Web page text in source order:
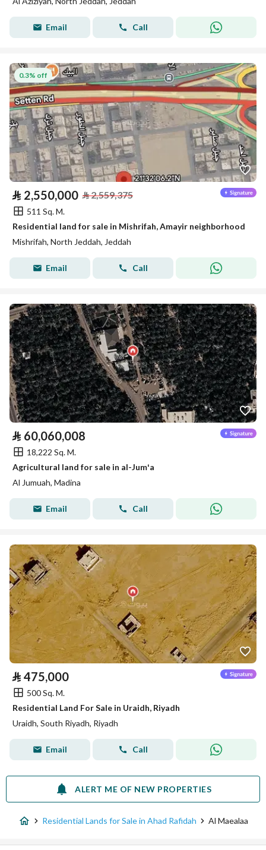
Email Call
0.3% off
⃁ 2,550,000 ⃁2,559,375
511 Sq. M.
Residential land for sale in Mishrifah, Amayir neighborhood
Mishrifah, North Jeddah, Jeddah
Email Call
⃁ 60,060,008
18,222 Sq. M.
Agricultural land for sale in al-Jumʻa
Al Jumuah, Madina
Email Call
⃁ 475,000
500 Sq. M.
Residential Land For Sale in Uraidh, Riyadh
Uraidh, South Riyadh, Riyadh
Email Call
ALERT ME OF NEW PROPERTIES
Residential Lands for Sale in Ahad Rafidah Al Maealaa